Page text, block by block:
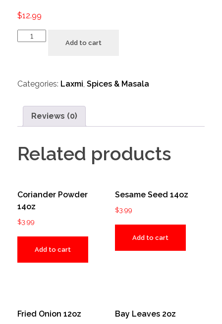
$12.99
Add to cart
Categories: Laxmi, Spices & Masala
Reviews (0)
Related products
Coriander Powder
14oz
$3.99
Add to cart
Sesame Seed 14oz
$3.99
Add to cart
Fried Onion 12oz Bay Leaves 2oz